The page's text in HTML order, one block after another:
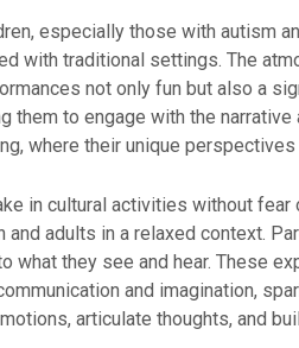
especially those with autism
with traditional settings. The
not only fun but also a
to engage with the
where their unique perspectives
in cultural activities without
adults in a relaxed context.
they see and hear. These
and imagination,
articulate thoughts, and